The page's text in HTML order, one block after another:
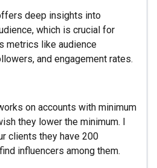
deep insights into
which is crucial for
metrics like audience
and engagement rates.
on accounts with minimum
they lower the minimum. I
clients they have 200
influencers among them.